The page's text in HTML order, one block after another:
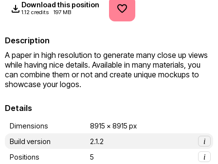
Download this position
1.12 credits 197 MB
Description
A paper in high resolution to generate many close up views
while having nice details. Available in many materials, you
can combine them or not and create unique mockups to
showcase your logos.
Details
Dimensions
8915 x 8915 px
Build version
2.1.2
i
Positions
5
i